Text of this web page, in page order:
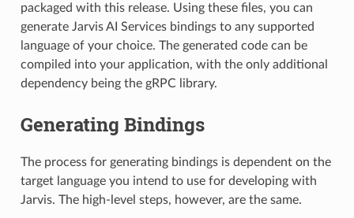
packaged with this release. Using these files, you can
generate Jarvis AI Services bindings to any supported
language of your choice. The generated code can be
compiled into your application, with the only additional
dependency being the gRPC library.
Generating Bindings
The process for generating bindings is dependent on the
target language you intend to use for developing with
Jarvis. The high-level steps, however, are the same.